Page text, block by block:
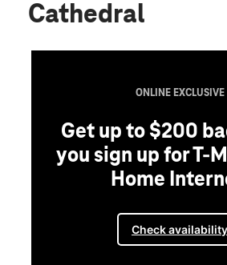
Cathedral
ONLINE EXCLUSIVE
Get up to $200
you sign up for T-
Home
Check availability